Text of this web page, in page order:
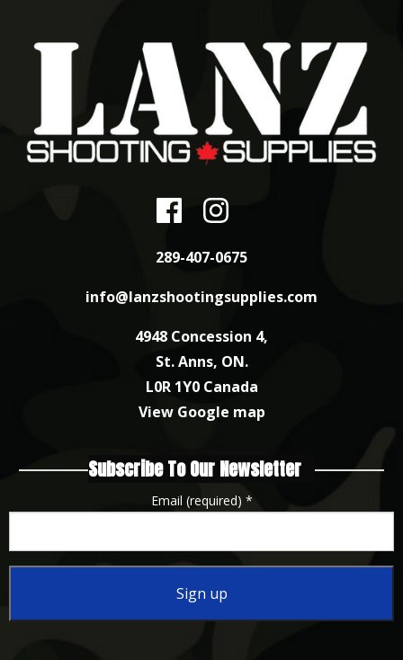
289-407-0675
info@lanzshootingsupplies.com
4948 Concession 4,
St. Anns, ON.
L0R 1Y0 Canada
View Google map
Subscribe To Our Newsletter
Email (required) *